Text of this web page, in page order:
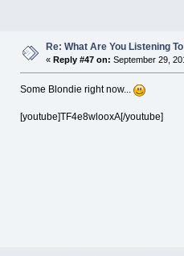
Re: What Are You Listening
« Reply #47 on: September 29,
Some Blondie right now...
[youtube]TF4e8wlooxA[/youtube]